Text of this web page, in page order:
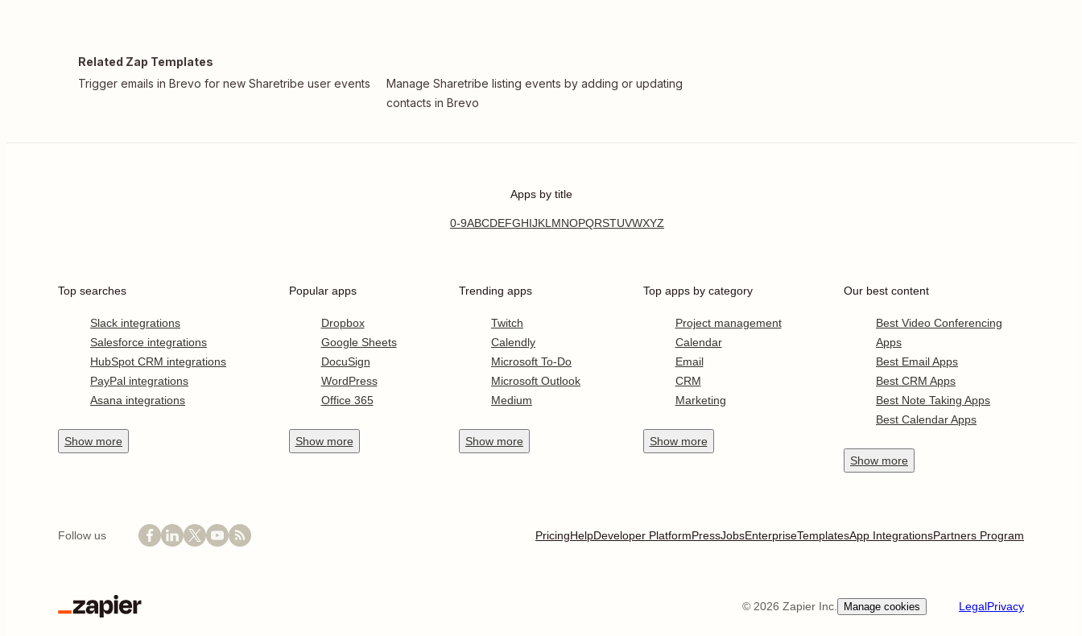
Related Zap Templates
Trigger emails in Brevo for new Sharetribe user events
Manage Sharetribe listing events by adding or updating
contacts in Brevo
Apps by title
0-9ABCDEFGHIJKLMNOPQRSTUVWXYZ
Top searches
Slack integrations
Salesforce integrations
HubSpot CRM integrations
PayPal integrations
Asana integrations
Show more
Popular apps
Dropbox
Google Sheets
DocuSign
WordPress
Office 365
Show more
Trending apps
Twitch
Calendly
Microsoft To-Do
Microsoft Outlook
Medium
Show more
Top apps by category
Project management
Calendar
Email
CRM
Marketing
Show more
Our best content
Best Video Conferencing
Apps
Best Email Apps
Best CRM Apps
Best Note Taking Apps
Best Calendar Apps
Show more
Follow us PricingHelpDeveloper PlatformPressJobsEnterpriseTemplatesApp IntegrationsPartners Program
© 2026 Zapier Inc. Manage cookies LegalPrivacy